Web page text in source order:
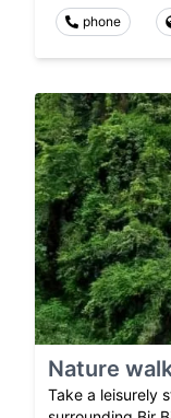
phone
Nature
Take a leisurely